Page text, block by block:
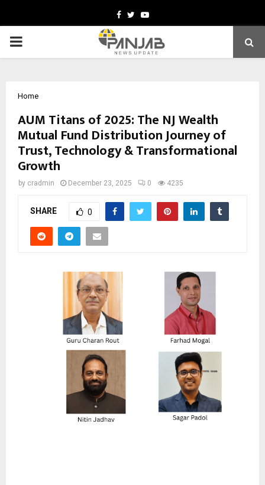
Facebook
TwitterYoutube
PRIMARY
Home
AUM Titans of 2025: The NJ Wealth
Mutual Fund Distribution Journey of
Trust, Technology & Transformational
Growth
by cradmin December 23, 2025 0 4235
SHARE 0